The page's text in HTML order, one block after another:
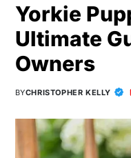
Yorkie
Ultimate
Owners
BYCHRISTOPHER KELLY